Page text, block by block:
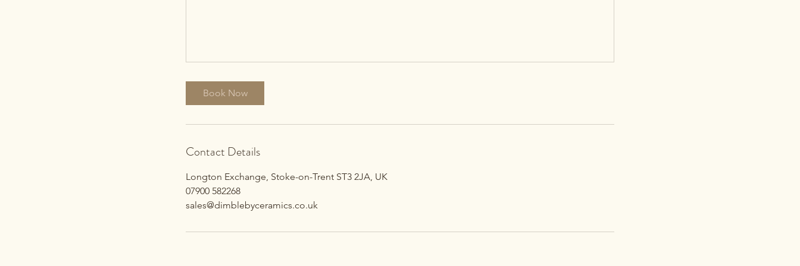
Book Now
Contact Details
Longton Exchange, Stoke-on-Trent ST3 2JA, UK
07900 582268
sales@dimblebyceramics.co.uk